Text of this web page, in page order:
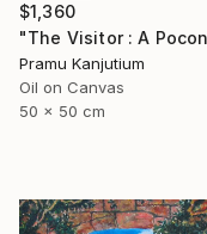
$1,360
Pramu Kanjutium
Oil on Canvas
50 x 50 cm